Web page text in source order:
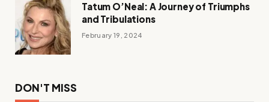
Tatum O’Neal: A Journey of Triumphs
and Tribulations
February 19, 2024
DON'T MISS